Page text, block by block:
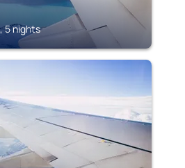
5 nights